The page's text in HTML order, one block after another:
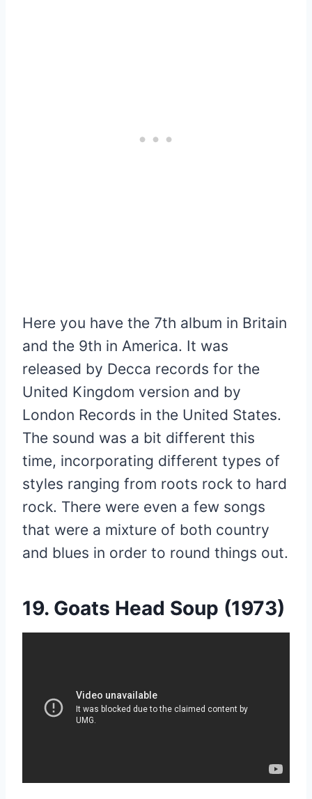
Here you have the 7th album in Britain
and the 9th in America. It was
released by Decca records for the
United Kingdom version and by
London Records in the United States.
The sound was a bit different this
time, incorporating different types of
styles ranging from roots rock to hard
rock. There were even a few songs
that were a mixture of both country
and blues in order to round things out.
19. Goats Head Soup (1973)